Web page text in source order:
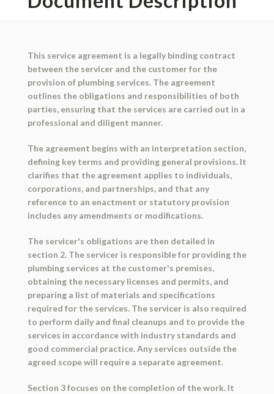
This service agreement is a legally binding contract
between the servicer and the customer for the
provision of plumbing services. The agreement
outlines the obligations and responsibilities of both
parties, ensuring that the services are carried out in a
professional and diligent manner.
The agreement begins with an interpretation section,
defining key terms and providing general provisions. It
clarifies that the agreement applies to individuals,
corporations, and partnerships, and that any
reference to an enactment or statutory provision
includes any amendments or modifications.
The servicer's obligations are then detailed in
section 2. The servicer is responsible for providing the
plumbing services at the customer's premises,
obtaining the necessary licenses and permits, and
preparing a list of materials and specifications
required for the services. The servicer is also required
to perform daily and final cleanups and to provide the
services in accordance with industry standards and
good commercial practice. Any services outside the
agreed scope will require a separate agreement.
Section 3 focuses on the completion of the work. It